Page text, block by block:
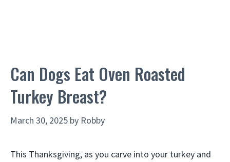
Can Dogs Eat Oven Roasted
Turkey Breast?
March 30, 2025 by Robby
This Thanksgiving, as you carve into your turkey and